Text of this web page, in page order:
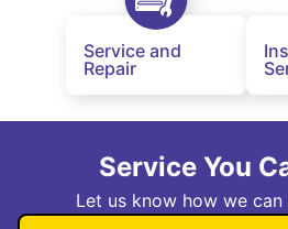
Service and
Repair
Service You
Let us know how we